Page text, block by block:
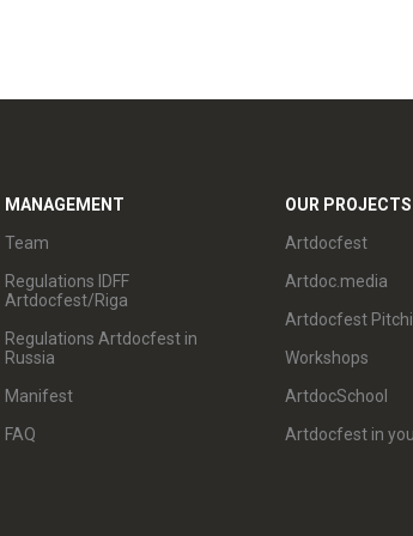
MANAGEMENT
Team
Regulations IDFF
Artdocfest/Riga
Regulations Artdocfest in
Russia
Manifest
FAQ
OUR PROJECTS
Artdocfest
Artdoc.media
Artdocfest
Workshops
ArtdocSchool
Artdocfest in